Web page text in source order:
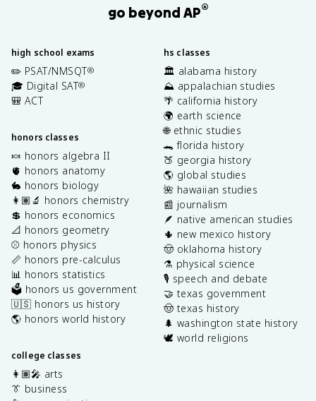
go beyond AP®
high school exams
✏️ PSAT/NMSQT®
🎓 Digital SAT®
🎒 ACT
honors classes
🍬 honors algebra II
🫀 honors anatomy
🐇 honors biology
👩🏽‍🔬 honors chemistry
💲 honors economics
📐 honors geometry
⚾️ honors physics
📏 honors pre-calculus
📊 honors statistics
🗳️ honors us government
🇺🇸 honors us history
🌎 honors world history
college classes
👩🏽‍🎤 arts
👔 business
hs classes
🏛️ alabama history
⛰️ appalachian studies
🌴 california history
🌍 earth science
🌐 ethnic studies
🐊 florida history
🍑 georgia history
🌎 global studies
🌺 hawaiian studies
📰 journalism
🪶 native american studies
🌵 new mexico history
🤠 oklahoma history
⚗️ physical science
🎙️ speech and debate
🤝 texas government
🤠 texas history
🌲 washington state history
🕊️ world religions